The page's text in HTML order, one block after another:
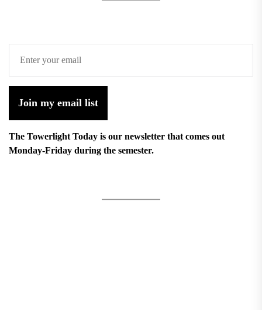
Join my email list
The Towerlight Today is our newsletter that comes out
Monday-Friday during the semester.